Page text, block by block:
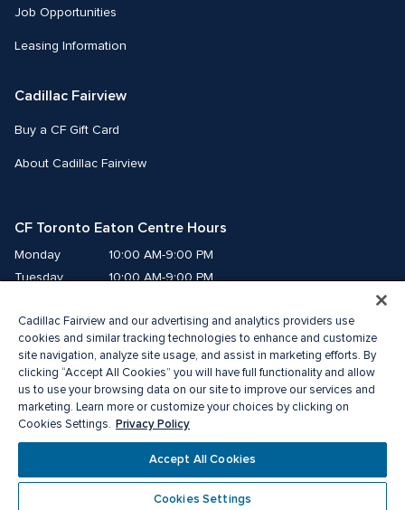
Job Opportunities
Leasing Information
Cadillac Fairview
Buy a CF Gift Card
About Cadillac Fairview
CF Toronto Eaton Centre Hours
Monday
10:00 AM-9:00 PM
Tuesday
10:00 AM-9:00 PM
Thursday
10:00 AM-9:00 PM
Friday
10:00 AM-9:00 PM
Saturday
10:00 AM-9:00 PM
Sunday
11:00 AM-7:00 PM
®A registered trademark of The Cadillac Fairview Corporation Limited.
Privacy Policy Accessibility
Terms of Service
Cadillac Fairview and our advertising and analytics providers use
cookies and similar tracking technologies to enhance and customize
site navigation, analyze site usage, and assist in marketing efforts. By
clicking “Accept All Cookies” you will have full functionality and allow
us to use your browsing data on our site to improve our services and
marketing. Learn more or customize your choices by clicking on
Cookies Settings. Privacy Policy
Accept All Cookies
Cookies Settings